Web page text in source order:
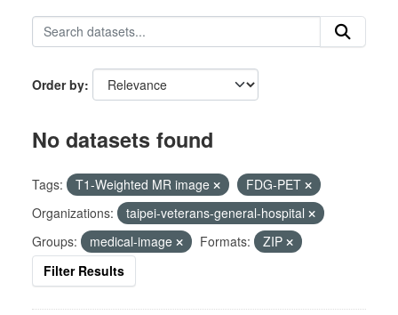
Order by
No datasets found
Tags: T1-Weighted MR image
FDG-PET
Organizations:
taipei-veterans-general-hospital
Groups:
medical-image Formats:
ZIP
Filter Results